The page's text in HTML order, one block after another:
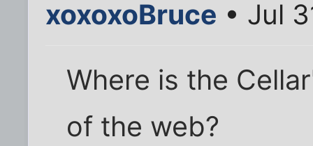
xoxoxoBruce • Jul
Where is the
of the web?